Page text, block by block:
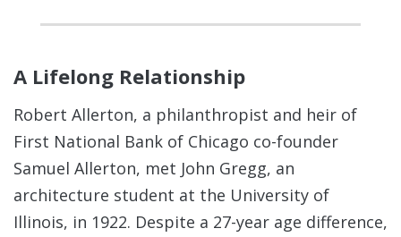
A Lifelong Relationship
Robert Allerton, a philanthropist and heir of
First National Bank of Chicago co-founder
Samuel Allerton, met John Gregg, an
architecture student at the University of
Illinois, in 1922. Despite a 27-year age difference,